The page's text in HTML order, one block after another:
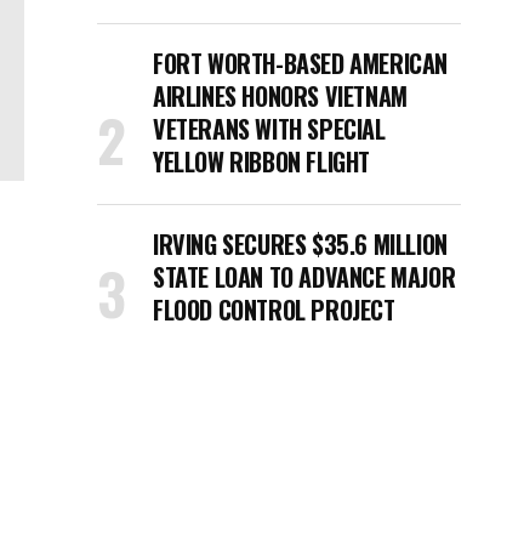
FORT WORTH-BASED AMERICAN
AIRLINES HONORS VIETNAM
VETERANS WITH SPECIAL
YELLOW RIBBON FLIGHT
IRVING SECURES $35.6 MILLION
STATE LOAN TO ADVANCE MAJOR
FLOOD CONTROL PROJECT